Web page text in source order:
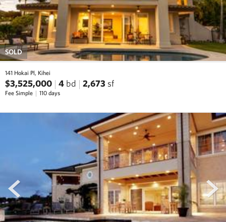
SOLD
141 Hokai Pl, Kihei
$3,525,000 4 bd 2,673 sf
Fee Simple 110 days